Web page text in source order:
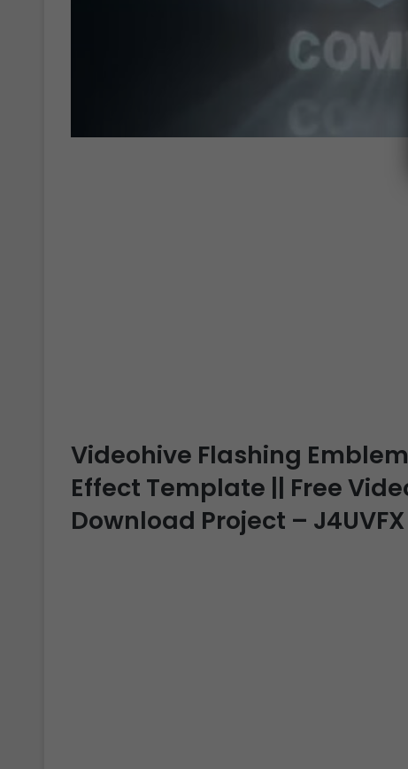
Videohive Flashing
Effect Template || Free
Download Project – J4UVFX